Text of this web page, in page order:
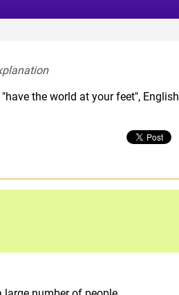
the world at your feet", English